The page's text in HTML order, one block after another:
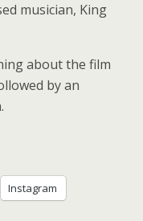
musician, King
about the film
by an
Instagram